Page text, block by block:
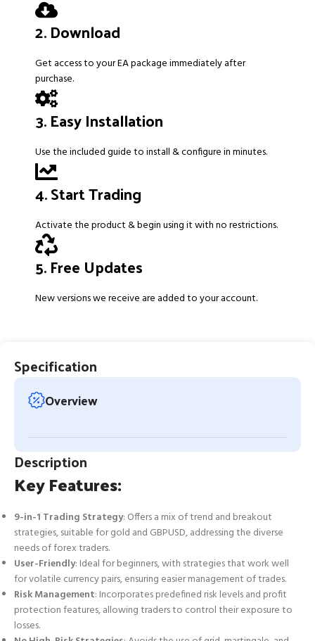
2. Download
Get access to your EA package immediately after
purchase.
3. Easy Installation
Use the included guide to install & configure in minutes.
4. Start Trading
Activate the product & begin using it with no restrictions.
5. Free Updates
New versions we receive are added to your account.
Specification
Overview
Description
Key Features:
9-in-1 Trading Strategy: Offers a mix of trend and breakout
strategies, suitable for gold and GBPUSD, addressing the diverse
needs of forex traders.
User-Friendly: Ideal for beginners, with strategies that work well
for volatile currency pairs, ensuring easier management of trades.
Risk Management: Incorporates predefined risk levels and profit
protection features, allowing traders to control their exposure to
losses.